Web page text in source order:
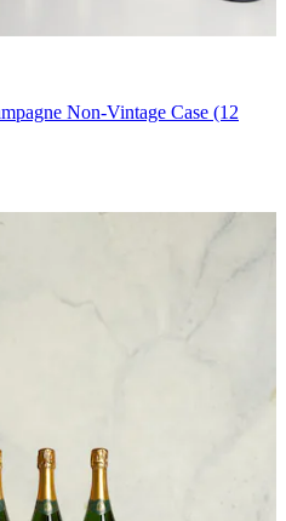
Non-Vintage Case (12